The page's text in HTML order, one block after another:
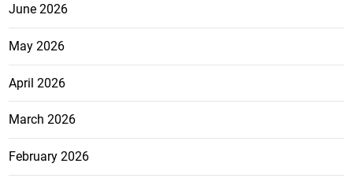
June 2026
May 2026
April 2026
March 2026
February 2026